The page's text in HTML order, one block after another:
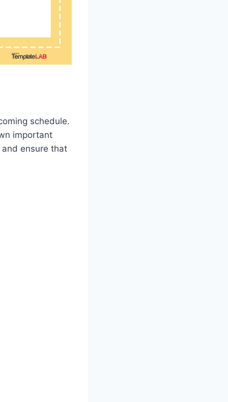
schedule.
important
ensure that